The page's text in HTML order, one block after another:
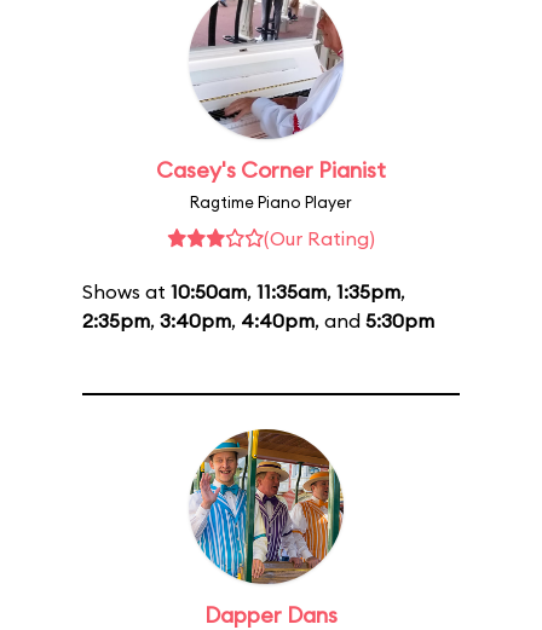
Casey's Corner Pianist
Ragtime Piano Player
(Our Rating)
Shows at 10:50am, 11:35am, 1:35pm,
2:35pm, 3:40pm, 4:40pm, and 5:30pm
Dapper Dans